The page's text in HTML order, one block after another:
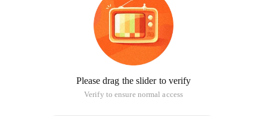
Please drag the slider to verify
Verify to ensure normal access